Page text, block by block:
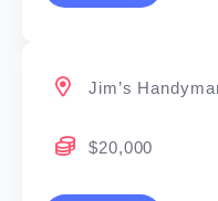
Jim’s
$20,000